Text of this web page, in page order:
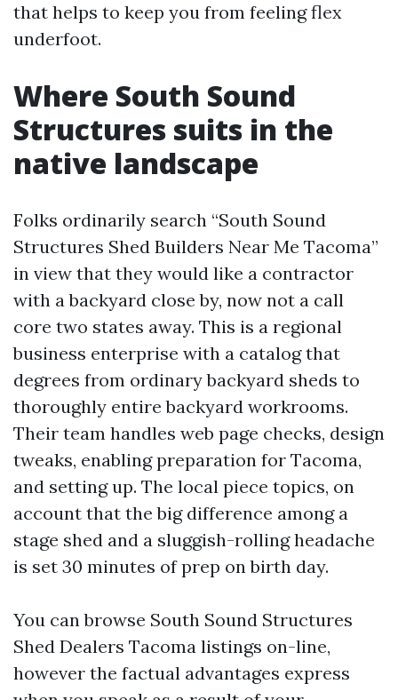
that helps to keep you from feeling flex
underfoot.
Where South Sound
Structures suits in the
native landscape
Folks ordinarily search “South Sound
Structures Shed Builders Near Me Tacoma”
in view that they would like a contractor
with a backyard close by, now not a call
core two states away. This is a regional
business enterprise with a catalog that
degrees from ordinary backyard sheds to
thoroughly entire backyard workrooms.
Their team handles web page checks, design
tweaks, enabling preparation for Tacoma,
and setting up. The local piece topics, on
account that the big difference among a
stage shed and a sluggish-rolling headache
is set 30 minutes of prep on birth day.
You can browse South Sound Structures
Shed Dealers Tacoma listings on-line,
however the factual advantages express